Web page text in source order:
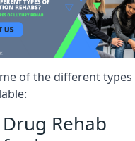
of the different
Rehab